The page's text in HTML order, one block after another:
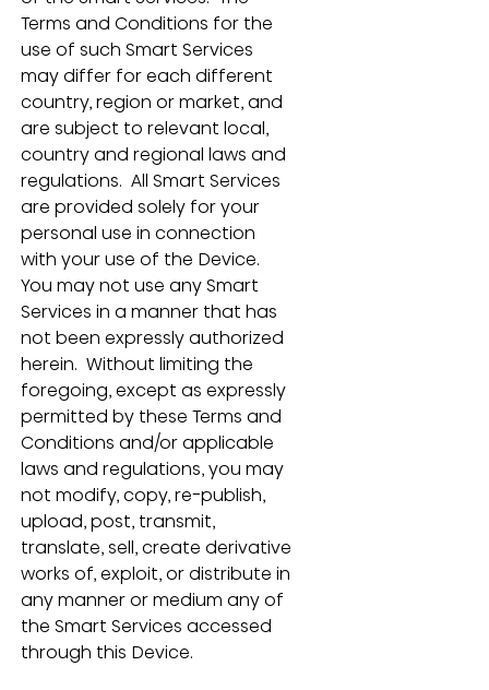
Terms and Conditions for the
use of such Smart Services
may differ for each different
country, region or market, and
are subject to relevant local,
country and regional laws and
regulations.  All Smart Services
are provided solely for your
personal use in connection
with your use of the Device.
You may not use any Smart
Services in a manner that has
not been expressly authorized
herein.  Without limiting the
foregoing, except as expressly
permitted by these Terms and
Conditions and/or applicable
laws and regulations, you may
not modify, copy, re-publish,
upload, post, transmit,
translate, sell, create derivative
works of, exploit, or distribute in
any manner or medium any of
the Smart Services accessed
through this Device.